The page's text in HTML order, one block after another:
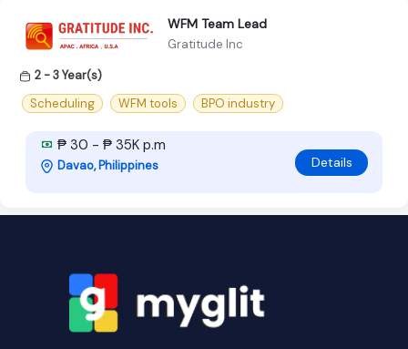
WFM Team Lead
Gratitude Inc
2 - 3 Year(s)
Scheduling
WFM tools BPO industry
₱ 30 - ₱ 35K p.m
Davao, Philippines Details